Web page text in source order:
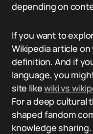
depending on
If you want to
Wikipedia article on
definition. And if
language, you
site likewiki vs
For a deep cultural
shaped fandom
knowledge sharing.